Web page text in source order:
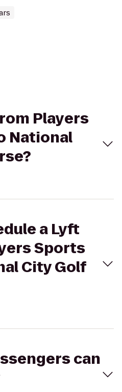
Players
National
a Lyft
Sports
City Golf
can